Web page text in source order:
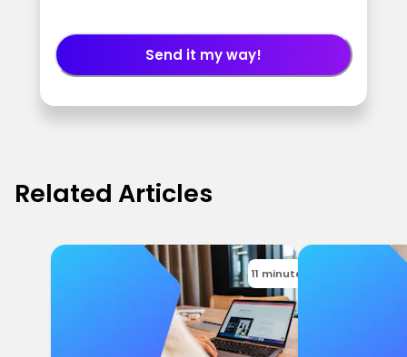
Send it my way!
Related Articles
11 minutes